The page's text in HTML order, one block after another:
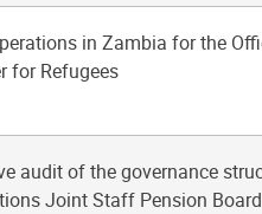
in Zambia for the
for Refugees
audit of the governance
Joint Staff Pension